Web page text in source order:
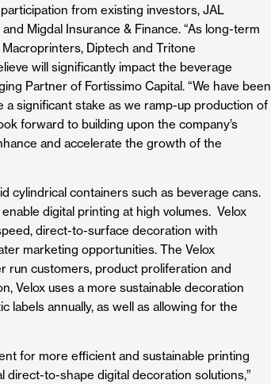
from existing investors, JAL
Migdal Insurance & Finance. ​“As long-term
Diptech and Tritone
will significantly impact the beverage
Partner of Fortissimo Capital. “We have been
significant stake as we ramp-up production of
forward to building upon the company’s
and accelerate the growth of the
cylindrical containers such as beverage cans.
digital printing at high volumes. Velox
direct-to-surface decoration with
marketing opportunities. The Velox
customers, product proliferation and
Velox uses a more sustainable decoration
annually, as well as allowing for the
for more efficient and sustainable printing
to-shape digital decoration solutions,”